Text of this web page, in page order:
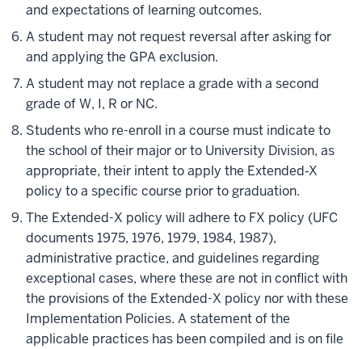
and expectations of learning outcomes.
A student may not request reversal after asking for
and applying the GPA exclusion.
A student may not replace a grade witha second
grade of W, I, R or NC.
Students who re-enroll in a course must indicate to
the school of their major or to University Division, as
appropriate, their intent to apply the Extended‐X
policy to a specific course prior to graduation.
The Extended-X policy will adhere to FX policy (UFC
documents 1975, 1976, 1979, 1984, 1987),
administrative practice, and guidelines regarding
exceptional cases, where these are not in conflict with
the provisions of the Extended-X policy nor with these
Implementation Policies. A statement of the
applicable practices has been compiled and is on file